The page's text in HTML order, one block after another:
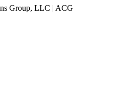
Group, LLC | ACG